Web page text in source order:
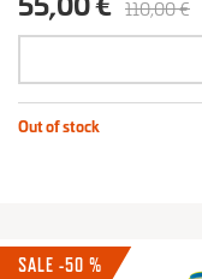
110,00 €
Out of stock
SALE -50 %